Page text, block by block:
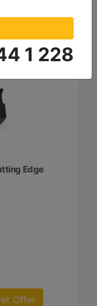
Edge
Offer
1 228